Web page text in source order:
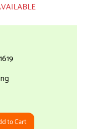
to Cart